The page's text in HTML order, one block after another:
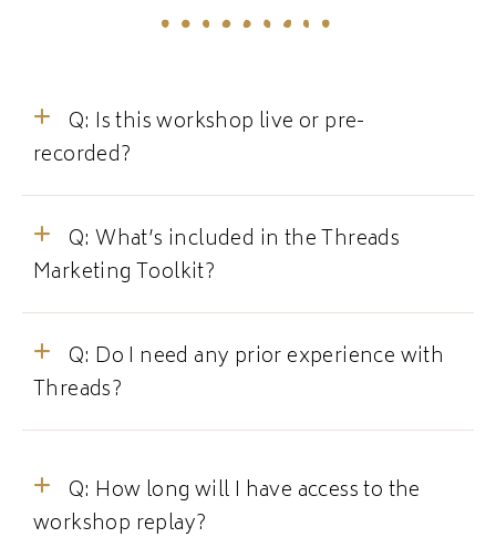
Q: Is this workshop live or pre-
recorded?
Q: What’s included in the Threads
Marketing Toolkit?
Q: Do I need any prior experience with
Threads?
Q: How long will I have access to the
workshop replay?